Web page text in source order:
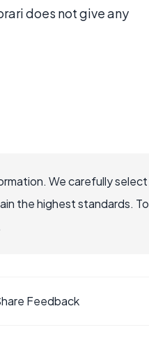
does not give any
We carefully select
the highest standards. To
Feedback